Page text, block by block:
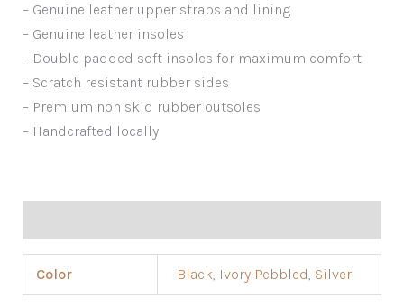
– Genuine leather upper straps and lining
– Genuine leather insoles
– Double padded soft insoles for maximum comfort
– Scratch resistant rubber sides
– Premium non skid rubber outsoles
– Handcrafted locally
Color Black, Ivory Pebbled, Silver